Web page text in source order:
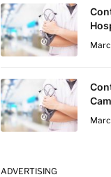
ADVERTISING